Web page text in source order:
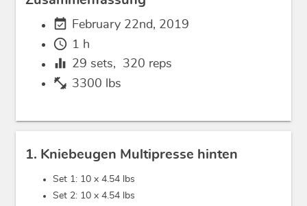
event_available February 22nd, 2019
schedule 1 h
equalizer 29 sets, 320 reps
fitness_center 3300 lbs
1. Kniebeugen Multipresse hinten
Set 1: 10 x 4.54 lbs
Set 2: 10 x 4.54 lbs